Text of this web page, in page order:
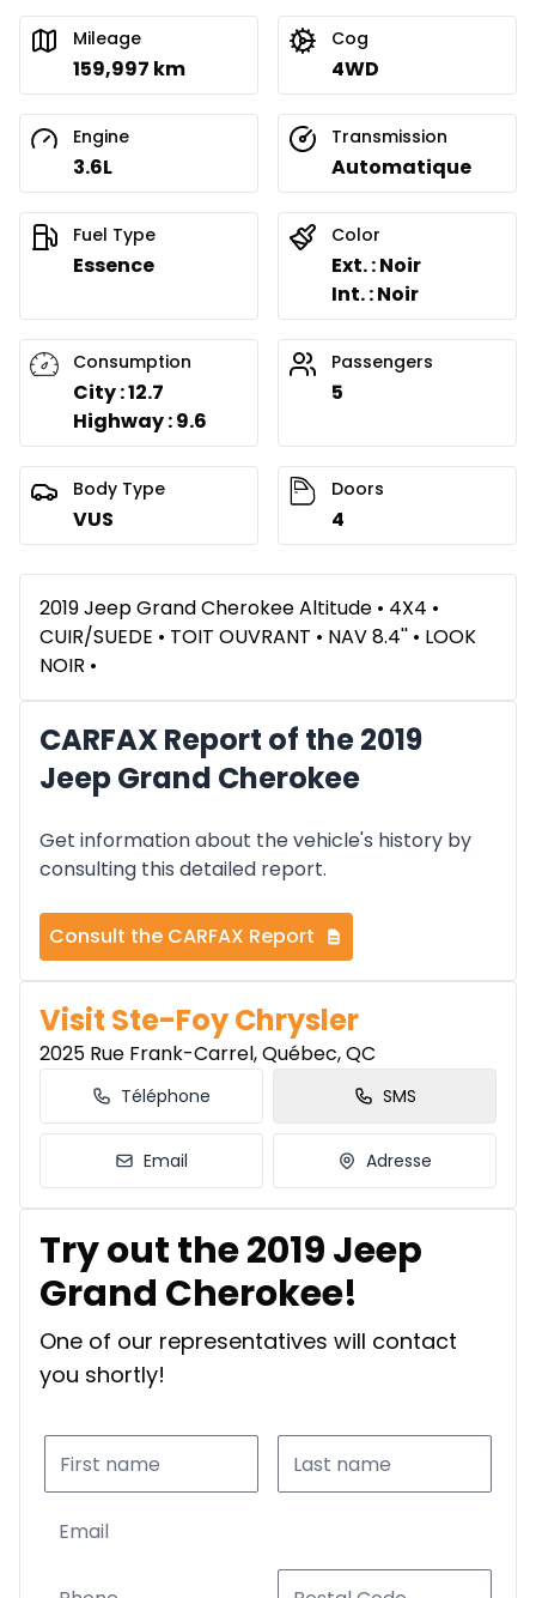
Mileage
159,997 km
Cog
4WD
Engine
3.6L
Transmission
Automatique
Fuel Type
Essence
Color
Ext. : Noir
Int. : Noir
Consumption
City : 12.7
Highway : 9.6
Passengers
5
Body Type
VUS
Doors
4
2019 Jeep Grand Cherokee Altitude • 4X4 •
CUIR/SUEDE • TOIT OUVRANT • NAV 8.4'' • LOOK
NOIR •
CARFAX Report of the 2019
Jeep Grand Cherokee
Get information about the vehicle's history by
consulting this detailed report.
Consult the CARFAX Report
Visit Ste-Foy Chrysler
2025 Rue Frank-Carrel, Québec, QC
Téléphone SMS
Email Adresse
Try out the 2019 Jeep
Grand Cherokee!
One of our representatives will contact
you shortly!